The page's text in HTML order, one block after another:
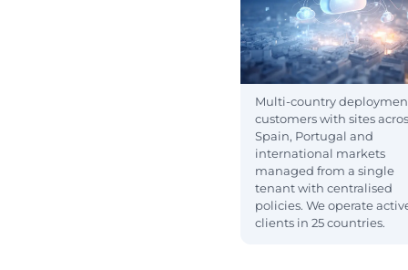
Multi-country
customers with sites
Spain, Portugal and
international markets
managed from a single
tenant with centralised
policies. We operate
clients in 25 countries.